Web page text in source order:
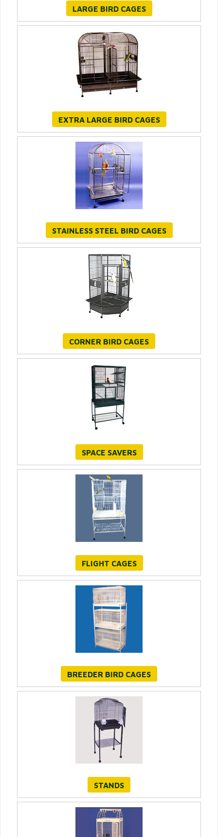
LARGE BIRD CAGES
EXTRA LARGE BIRD CAGES
STAINLESS STEEL BIRD CAGES
CORNER BIRD CAGES
SPACE SAVERS
FLIGHT CAGES
BREEDER BIRD CAGES
STANDS